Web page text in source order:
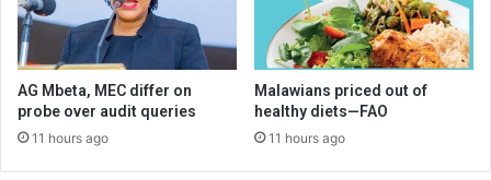
AG Mbeta, MEC differ on
probe over audit queries
11 hours ago
Malawians priced out of
healthy diets—FAO
11 hours ago